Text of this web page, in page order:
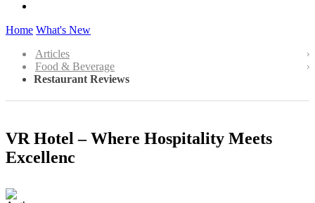
Home What's New
Articles
Food & Beverage
Restaurant Reviews
VR Hotel – Where Hospitality Meets
Excellenc